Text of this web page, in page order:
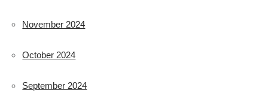
November 2024
October 2024
September 2024